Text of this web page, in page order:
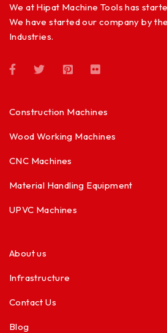
We at Hipat Machine Tools has
We have started our company by
Industries.
Construction Machines
Wood Working Machines
CNC Machines
Material Handling Equipment
UPVC Machines
About us
Infrastructure
Contact Us
Blog